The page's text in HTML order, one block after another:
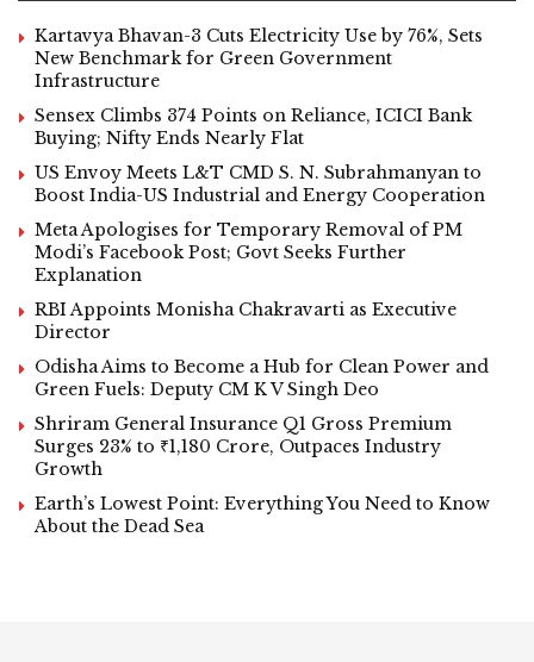
Kartavya Bhavan-3 Cuts Electricity Use by 76%, Sets
New Benchmark for Green Government
Infrastructure
Sensex Climbs 374 Points on Reliance, ICICI Bank
Buying; Nifty Ends Nearly Flat
US Envoy Meets L&T CMD S. N. Subrahmanyan to
Boost India-US Industrial and Energy Cooperation
Meta Apologises for Temporary Removal of PM
Modi’s Facebook Post; Govt Seeks Further
Explanation
RBI Appoints Monisha Chakravarti as Executive
Director
Odisha Aims to Become a Hub for Clean Power and
Green Fuels: Deputy CM K V Singh Deo
Shriram General Insurance Q1 Gross Premium
Surges 23% to ₹1,180 Crore, Outpaces Industry
Growth
Earth’s Lowest Point: Everything You Need to Know
About the Dead Sea